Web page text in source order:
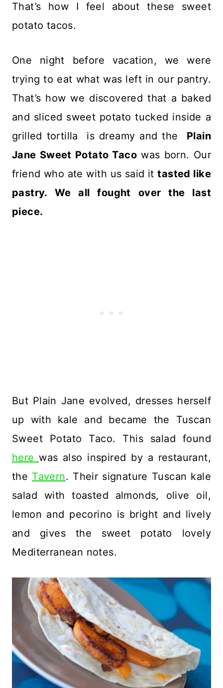
That’s how I feel about these sweet
potato tacos.
One night before vacation, we were
trying to eat what was left in our pantry.
That’s how we discovered that a baked
and sliced sweet potato tucked inside a
grilled tortilla is dreamy and the Plain
Jane Sweet Potato Taco was born. Our
friend who ate with us said ittasted like
pastry. We all fought over the last
piece.
But Plain Jane evolved, dresses herself
up with kale and became the Tuscan
Sweet Potato Taco. This salad found
herewas also inspired by a restaurant,
the Tavern. Their signature Tuscan kale
salad with toasted almonds, olive oil,
lemon and pecorino is bright and lively
and gives the sweet potato lovely
Mediterranean notes.